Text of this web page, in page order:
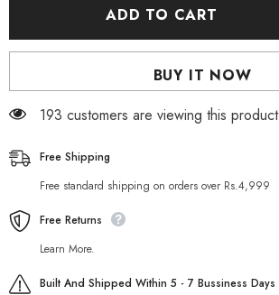
Collagix
ADD TO CART
BUY IT NOW
165 customers are viewing this product
Free Shipping
Free standard shipping on orders over Rs.4,999
Free Returns
Learn More.
Built And Shipped Within 5 - 7 Bussiness Days